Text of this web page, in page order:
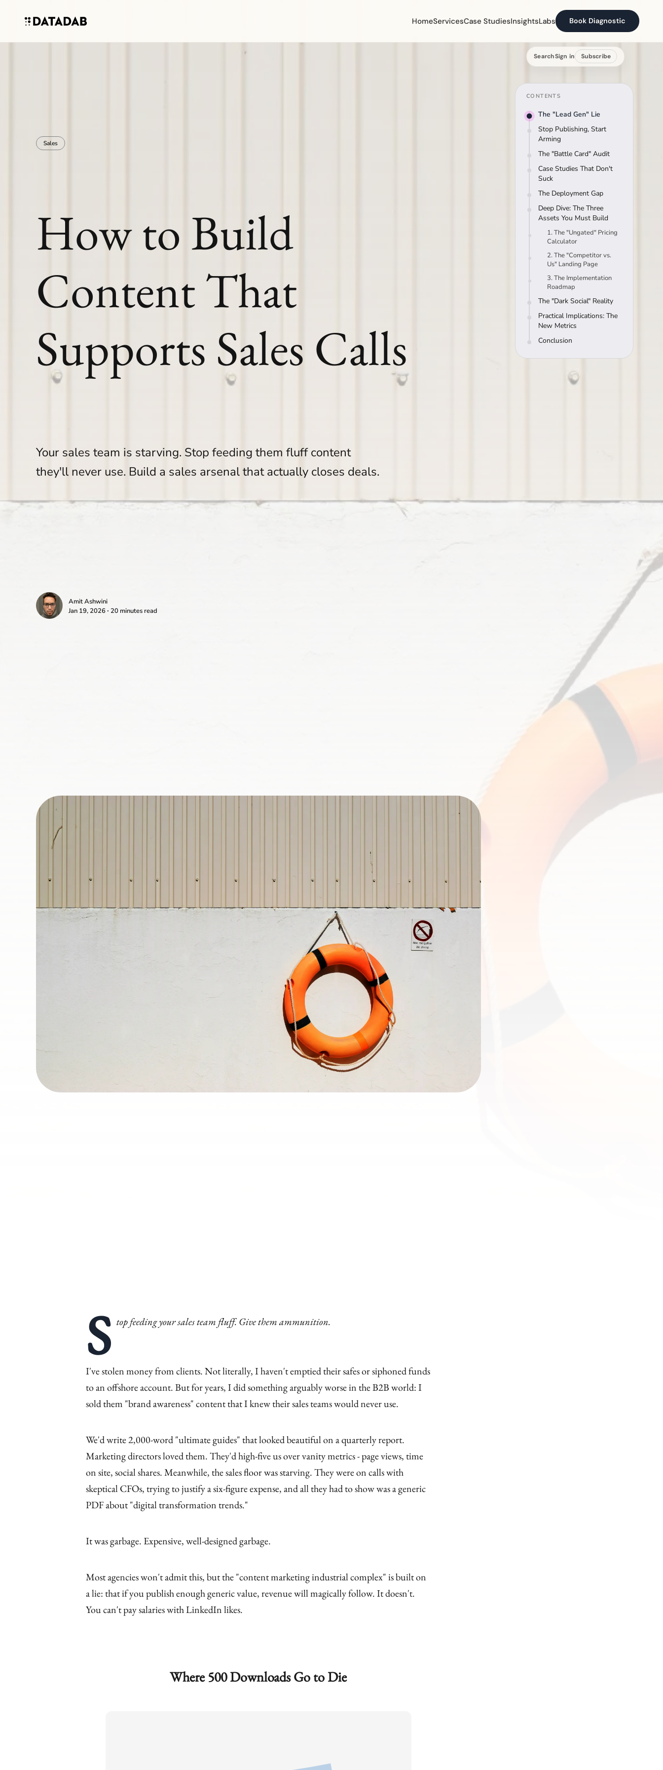
HomeServicesCase StudiesInsightsLabs Book Diagnostic
SearchSign in Subscribe
CONTENTS
The "Lead Gen" Lie
Stop Publishing, Start
Arming
The "Battle Card" Audit
Case Studies That Don't
Suck
The Deployment Gap
Deep Dive: The Three
Assets You Must Build
1. The "Ungated" Pricing
Calculator
2. The "Competitor vs.
Us" Landing Page
3. The Implementation
Roadmap
The "Dark Social" Reality
Practical Implications: The
New Metrics
Conclusion
Sales
How to Build
Content That
Supports Sales Calls
Your sales team is starving. Stop feeding them fluff content
they'll never use. Build a sales arsenal that actually closes deals.
Amit Ashwini
Jan 19, 2026 ∙ 20 minutes read
S top feeding your sales team fluff. Give them ammunition.
I've stolen money from clients. Not literally, I haven't emptied their safes or siphoned funds
to an offshore account. But for years, I did something arguably worse in the B2B world: I
sold them "brand awareness" content that I knew their sales teams would never use.
We'd write 2,000-word "ultimate guides" that looked beautiful on a quarterly report.
Marketing directors loved them. They'd high-five us over vanity metrics - page views, time
on site, social shares. Meanwhile, the sales floor was starving. They were on calls with
skeptical CFOs, trying to justify a six-figure expense, and all they had to show was a generic
PDF about "digital transformation trends."
It was garbage. Expensive, well-designed garbage.
Most agencies won't admit this, but the "content marketing industrial complex" is built on
a lie: that if you publish enough generic value, revenue will magically follow. It doesn't.
You can't pay salaries with LinkedIn likes.
Where 500 Downloads Go to Die